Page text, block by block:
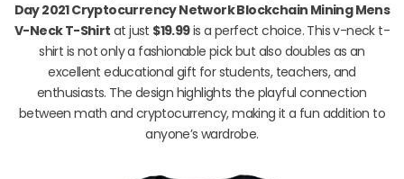
Day 2021 Cryptocurrency Network Blockchain Mining Mens
V-Neck T-Shirt at just $19.99is a perfect choice. This v-neck t-
shirt is not only a fashionable pick but also doubles as an
excellent educational gift for students, teachers, and
enthusiasts. The design highlights the playful connection
between math and cryptocurrency, making it a fun addition to
anyone’s wardrobe.